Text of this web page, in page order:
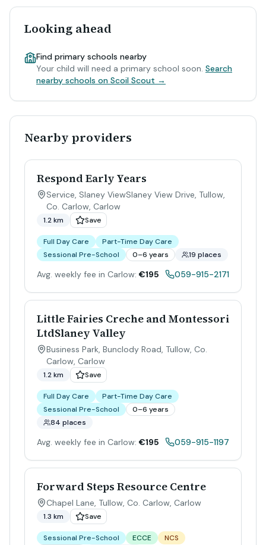
Looking ahead
Find primary schools nearby
Your child will need a primary school soon. Search
nearby schools on Scoil Scout →
Nearby providers
Respond Early Years
Service, Slaney ViewSlaney View Drive, Tullow,
Co. Carlow, Carlow
1.2 km Save
Full Day Care
Part-Time Day Care
Sessional Pre-School
0–6 years 19 places
Avg. weekly fee in Carlow: €195 059-915-2171
Little Fairies Creche and Montessori
LtdSlaney Valley
Business Park, Bunclody Road, Tullow, Co.
Carlow, Carlow
1.2 km Save
Full Day Care
Part-Time Day Care
Sessional Pre-School
0–6 years
84 places
Avg. weekly fee in Carlow: €195 059-915-1197
Forward Steps Resource Centre
Chapel Lane, Tullow, Co. Carlow, Carlow
1.3 km Save
Sessional Pre-School ECCE
NCS